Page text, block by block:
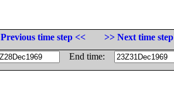
Previous time step <<
>> Next time step
End time: